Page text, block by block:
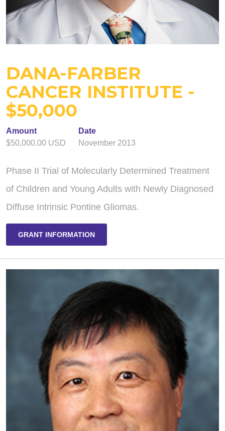
DANA-FARBER
CANCER INSTITUTE -
$50,000
Amount
$50,000.00 USD
Date
November 2013
Phase II Trial of Molecularly Determined Treatment
of Children and Young Adults with Newly Diagnosed
Diffuse Intrinsic Pontine Gliomas.
GRANT INFORMATION